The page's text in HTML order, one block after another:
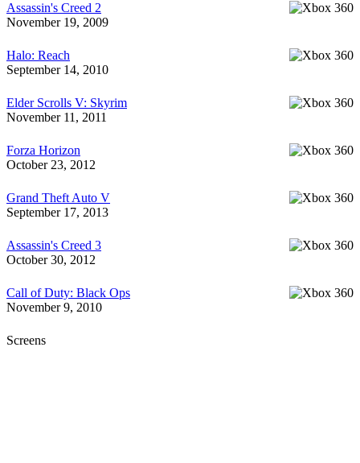
Assassin's Creed 2
November 19, 2009
Halo: Reach
September 14, 2010
Elder Scrolls V: Skyrim
November 11, 2011
Forza Horizon
October 23, 2012
Grand Theft Auto V
September 17, 2013
Assassin's Creed 3
October 30, 2012
Call of Duty: Black Ops
November 9, 2010
Screens